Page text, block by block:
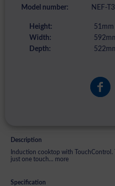
Model number: NEF-
Height:
51mm
Width:
Depth:
Description
Induction cooktop with
just one touch... more
Specification